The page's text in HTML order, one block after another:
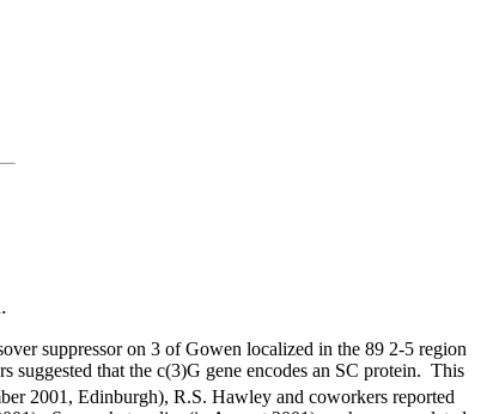
suppressor on 3 of Gowen localized in the 89 2-5 region
suggested that the c(3)G gene encodes an SC protein. This
2001, Edinburgh), R.S. Hawley and coworkers reported